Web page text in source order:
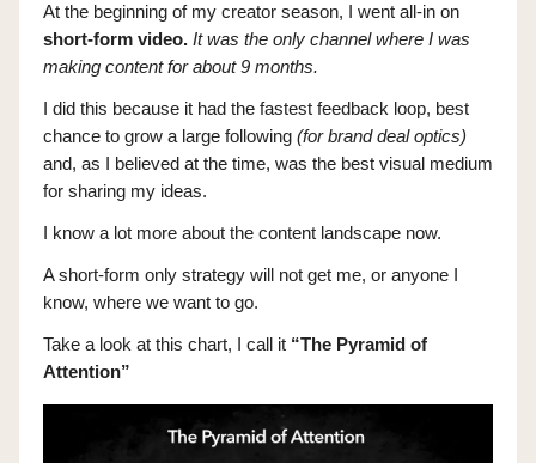
At the beginning of my creator season, I went all-in on
short-form video. It was the only channel where I was
making content for about 9 months.
I did this because it had the fastest feedback loop, best
chance to grow a large following (for brand deal optics)
and, as I believed at the time, was the best visual medium
for sharing my ideas.
I know a lot more about the content landscape now.
A short-form only strategy will not get me, or anyone I
know, where we want to go.
Take a look at this chart, I call it “The Pyramid of
Attention”